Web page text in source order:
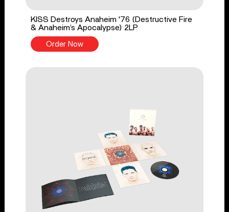
KISS Destroys Anaheim '76 (Destructive Fire
& Anaheim’s Apocalypse) 2LP
Order Now